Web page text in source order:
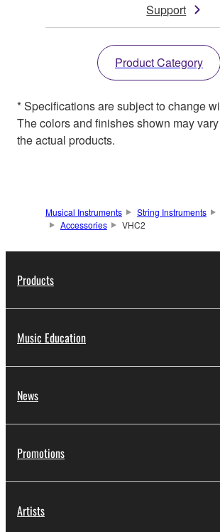
Support
Product Category
* Specifications are subject to change
The colors and finishes shown may
the actual products.
Musical Instruments String Instruments
Accessories
VHC2
Products
Music Education
News
Promotions
Artists